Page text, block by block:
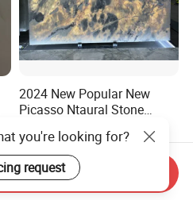
2024 New Popular New
Picasso Ntaural Stone
Background Wall Flooring
Tiles Slabs
US$29.00-69.00
you're looking for?
request
Inquiry